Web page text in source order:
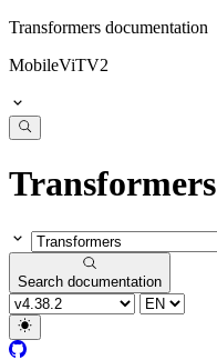
Transformers documentation
MobileViTV2
Transformers
Search documentation